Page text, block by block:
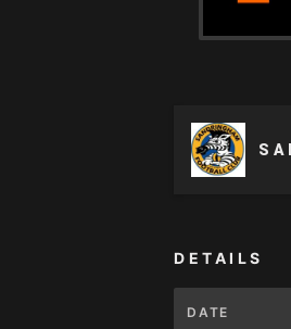
DETAILS
DATE